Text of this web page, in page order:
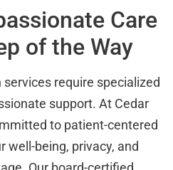
Care
of the Way
require specialized
support. At Cedar
to patient-centered
well-being, privacy, and